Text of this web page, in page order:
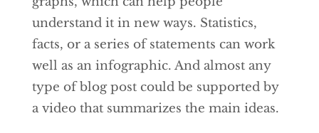
understand it in new ways. Statistics,
facts, or a series of statements can work
well as an infographic. And almost any
type of blog post could be supported by
a video that summarizes the main ideas.